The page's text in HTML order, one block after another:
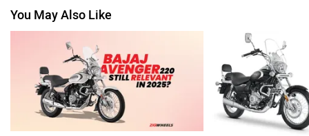
Vespa Triumph
You May Also Like